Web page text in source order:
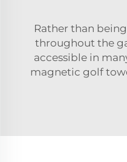
Rather than
throughout the
accessible in
magnetic golf